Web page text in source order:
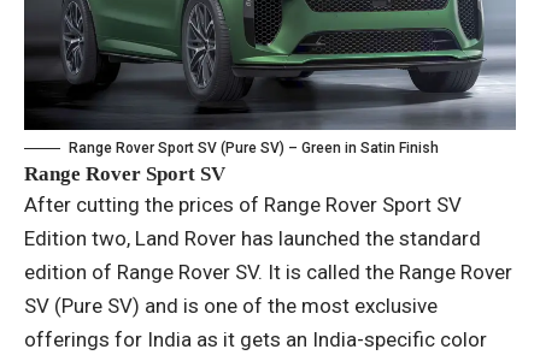
Range Rover Sport SV (Pure SV) – Green in Satin Finish
Range Rover Sport SV
After cutting the prices of Range Rover Sport SV
Edition two, Land Rover has launched the standard
edition of Range Rover SV. It is called the Range Rover
SV (Pure SV) and is one of the most exclusive
offerings for India as it gets an India-specific color